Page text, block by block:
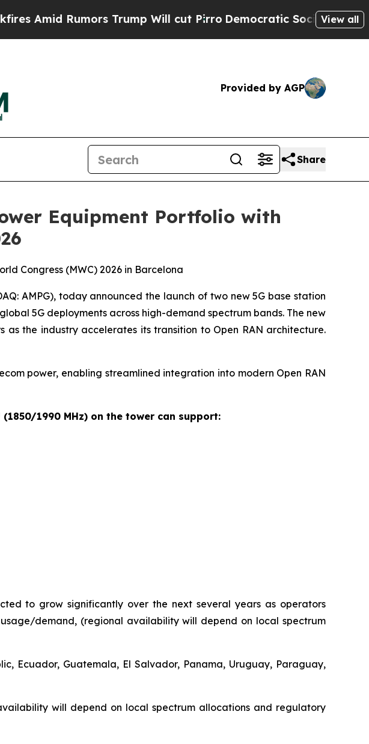
Trump Will cut PirroDemocratic Socialists of America
View all
Provided by AGP
Share
Equipment Portfolio with
Congress (MWC) 2026 in Barcelona
AMPG), today announced the launch of two new 5G base station
5G deployments across high-demand spectrum bands. The new
the industry accelerates its transition to Open RAN architecture.
power, enabling streamlined integration into modern Open RAN
(1850/1990 MHz) on the tower can support:
to grow significantly over the next several years as operators
demand, (regional availability will depend on local spectrum
Ecuador, Guatemala, El Salvador, Panama, Uruguay, Paraguay,
will depend on local spectrum allocations and regulatory